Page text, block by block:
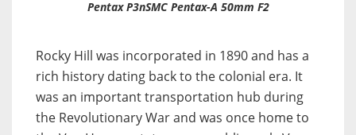
Pentax P3nSMC Pentax-A 50mm F2
Rocky Hill was incorporated in 1890 and has a
rich history dating back to the colonial era. It
was an important transportation hub during
the Revolutionary War and was once home to